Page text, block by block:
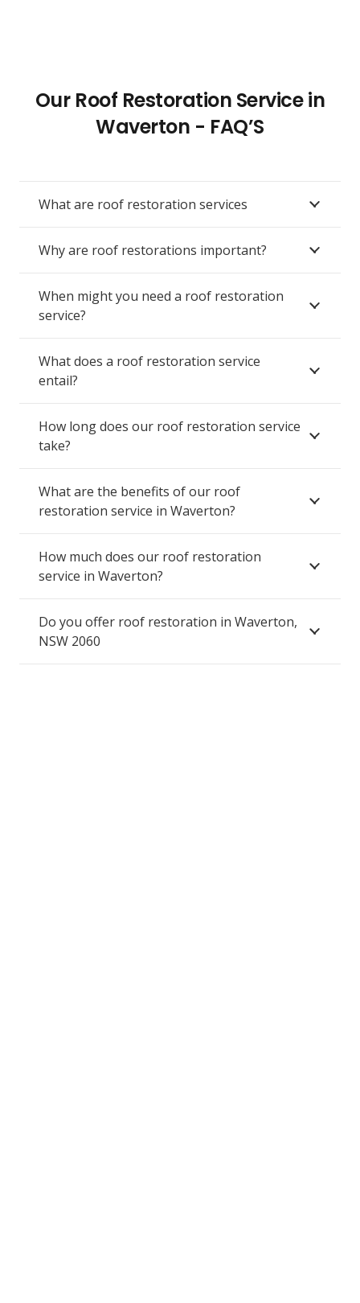
Our Roof Restoration Service in
Waverton - FAQ’S
What are roof restoration services
Why are roof restorations important?
When might you need a roof restoration
service?
What does a roof restoration service
entail?
How long does our roof restoration service
take?
What are the benefits of our roof
restoration service in Waverton?
How much does our roof restoration
service in Waverton?
Do you offer roof restoration in Waverton,
NSW 2060